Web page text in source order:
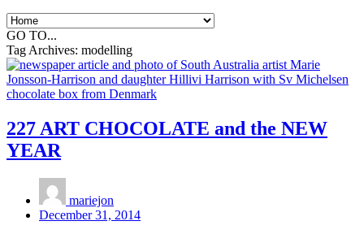
GO TO...
Tag Archives: modelling
227 ART CHOCOLATE and the NEW
YEAR
mariejon
December 31, 2014